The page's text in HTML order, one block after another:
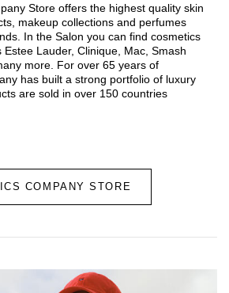
Store offers the highest quality skin
makeup collections and perfumes
In the Salon you can find cosmetics
Lauder, Clinique, Mac, Smash
more. For over 65 years of
has built a strong portfolio of luxury
are sold in over 150 countries
COMPANY STORE